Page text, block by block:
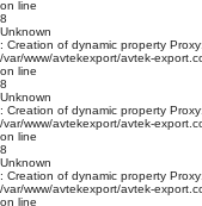
on line
8
Unknown
: Creation of dynamic property
/var/www/avtekexport/avtek-
on line
8
Unknown
: Creation of dynamic property
/var/www/avtekexport/avtek-
on line
8
Unknown
: Creation of dynamic property
/var/www/avtekexport/avtek-
on line